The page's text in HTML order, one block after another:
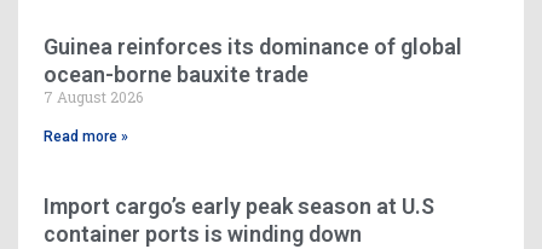
Guinea reinforces its dominance of global
ocean-borne bauxite trade
7 August 2026
Read more »
Import cargo’s early peak season at U.S
container ports is winding down